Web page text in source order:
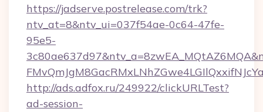
https://jadserve.postrelease.com/trk?
ntv_at=8&ntv_ui=037f54ae-0c64-47fe-
95e5-
http://ads.adfox.ru/249922/clickURLTest?
ad-session-